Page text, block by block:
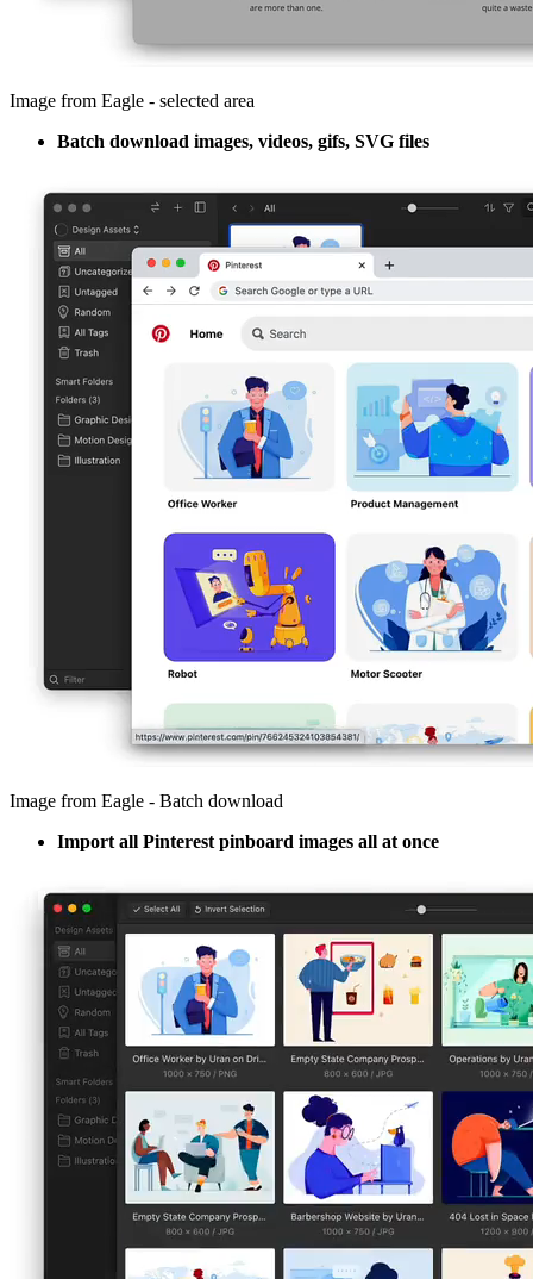
Image from Eagle - selected area
Batch download images, videos, gifs, SVG files
Image from Eagle - Batch download
Import all Pinterest pinboard images all at once